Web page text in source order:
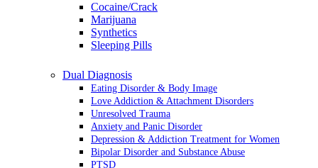
Cocaine/Crack
Marijuana
Synthetics
Sleeping Pills
Dual Diagnosis
Eating Disorder & Body Image
Love Addiction & Attachment Disorders
Unresolved Trauma
Anxiety and Panic Disorder
Depression & Addiction Treatment for Women
Bipolar Disorder and Substance Abuse
PTSD